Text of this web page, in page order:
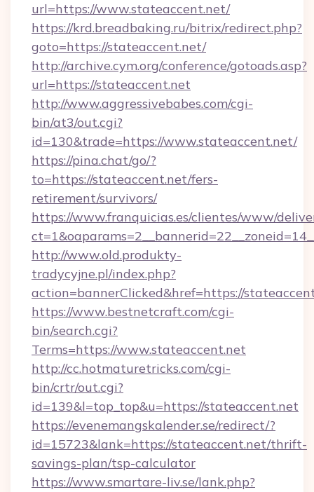
url=https://www.stateaccent.net/
https://krd.breadbaking.ru/bitrix/redirect.php?
goto=https://stateaccent.net/
http://archive.cym.org/conference/gotoads.asp?
url=https://stateaccent.net
http://www.aggressivebabes.com/cgi-
bin/at3/out.cgi?
id=130&trade=https://www.stateaccent.net/
https://pina.chat/go/?
to=https://stateaccent.net/fers-
retirement/survivors/
https://www.franquicias.es/clientes/www/
http://www.old.produkty-
tradycyjne.pl/index.php?
action=bannerClicked&href=https://
https://www.bestnetcraft.com/cgi-
bin/search.cgi?
Terms=https://www.stateaccent.net
http://cc.hotmaturetricks.com/cgi-
bin/crtr/out.cgi?
id=139&l=top_top&u=https://stateaccent.net
https://evenemangskalender.se/redirect/?
id=15723&lank=https://stateaccent.net/thrift-
savings-plan/tsp-calculator
https://www.smartare-liv.se/lank.php?